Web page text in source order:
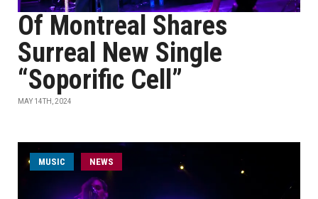
Of Montreal Shares
Surreal New Single
“Soporific Cell”
MAY 14TH, 2024
MUSIC NEWS